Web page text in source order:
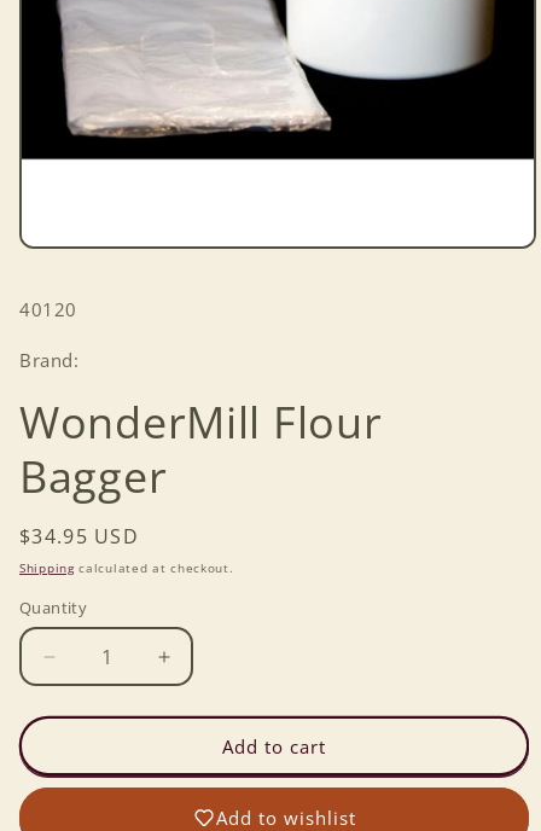
Open
in
SKU:
40120
Brand:
WonderMill Flour
Bagger
Regular
price
$34.95 USD
Shippingcalculated at checkout.
Quantity
Decrease
quantity
for
Flour
Bagger
Increase
quantity
for
WonderMill
Flour
Bagger
Add to cart
Add to wishlist